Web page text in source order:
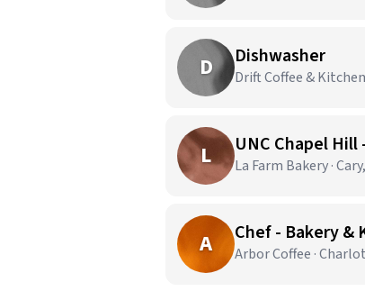
D Dishwasher
Drift Coffee &
L UNC Chapel
La Farm Bakery ·
A Chef - Bakery &
Arbor Coffee ·